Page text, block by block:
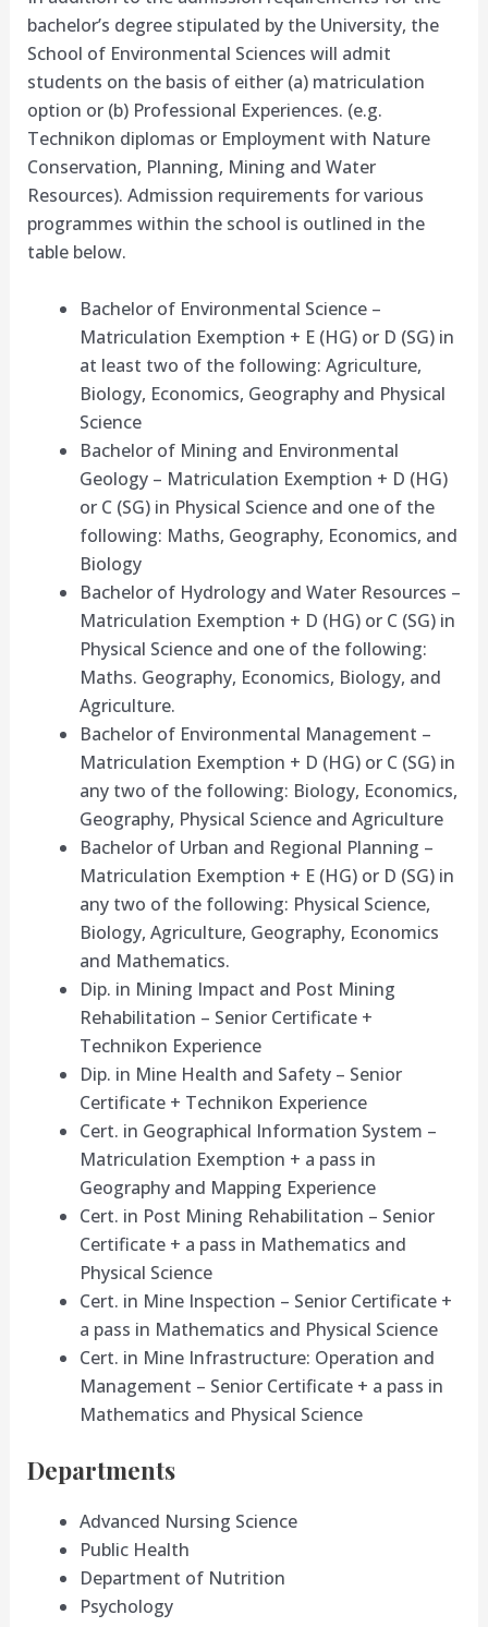
bachelor’s degree stipulated by the University, the
School of Environmental Sciences will admit
students on the basis of either (a) matriculation
option or (b) Professional Experiences. (e.g.
Technikon diplomas or Employment with Nature
Conservation, Planning, Mining and Water
Resources). Admission requirements for various
programmes within the school is outlined in the
table below.
Bachelor of Environmental Science –
Matriculation Exemption + E (HG) or D (SG) in
at least two of the following: Agriculture,
Biology, Economics, Geography and Physical
Science
Bachelor of Mining and Environmental
Geology – Matriculation Exemption + D (HG)
or C (SG) in Physical Science and one of the
following: Maths, Geography, Economics, and
Biology
Bachelor of Hydrology and Water Resources –
Matriculation Exemption + D (HG) or C (SG) in
Physical Science and one of the following:
Maths. Geography, Economics, Biology, and
Agriculture.
Bachelor of Environmental Management –
Matriculation Exemption + D (HG) or C (SG) in
any two of the following: Biology, Economics,
Geography, Physical Science and Agriculture
Bachelor of Urban and Regional Planning –
Matriculation Exemption + E (HG) or D (SG) in
any two of the following: Physical Science,
Biology, Agriculture, Geography, Economics
and Mathematics.
Dip. in Mining Impact and Post Mining
Rehabilitation – Senior Certificate +
Technikon Experience
Dip. in Mine Health and Safety – Senior
Certificate + Technikon Experience
Cert. in Geographical Information System –
Matriculation Exemption + a pass in
Geography and Mapping Experience
Cert. in Post Mining Rehabilitation – Senior
Certificate + a pass in Mathematics and
Physical Science
Cert. in Mine Inspection – Senior Certificate +
a pass in Mathematics and Physical Science
Cert. in Mine Infrastructure: Operation and
Management – Senior Certificate + a pass in
Mathematics and Physical Science
Departments
Advanced Nursing Science
Public Health
Department of Nutrition
Psychology